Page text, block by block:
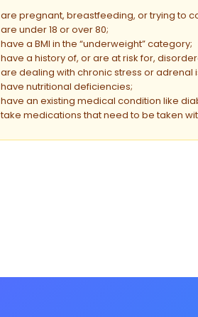
are pregnant, breastfeeding, or trying to
are under 18 or over 80;
have a BMI in the “underweight” category;
have a history of, or are at risk for,
are dealing with chronic stress or adrenal
have nutritional deficiencies;
have an existing medical condition like
take medications that need to be taken